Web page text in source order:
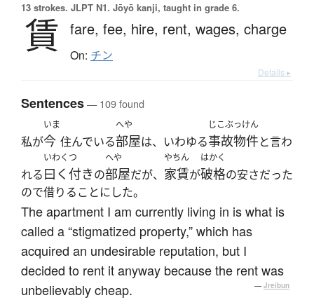
13 strokes. JLPT N1. Jōyō kanji, taught in grade 6.
賃 fare, fee, hire, rent, wages, charge
On: チン
Details ▸
Sentences— 109 found
私が
いま
今 住んでいる
へや
部屋は、いわゆる
じこぶっけん
事故物件と言わ
れる
いわくつ
曰く付きの
へや
部屋だが、
やちん
家賃が
はかく
破格の安さだった
ので借りることにした。
The apartment I am currently living in is what is
called a “stigmatized property,” which has
acquired an undesirable reputation, but I
decided to rent it anyway because the rent was
unbelievably cheap.
— Jreibun